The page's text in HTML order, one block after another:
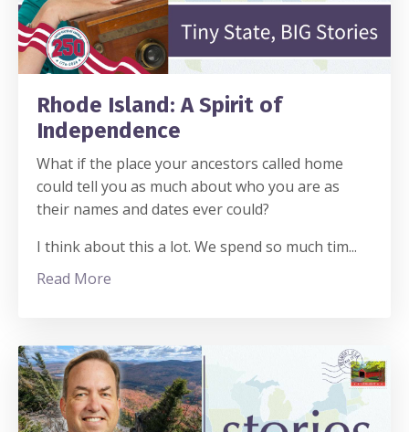
Rhode Island: A Spirit of
Independence
What if the place your ancestors called home
could tell you as much about who you are as
their names and dates ever could?
I think about this a lot. We spend so much tim...
Read More